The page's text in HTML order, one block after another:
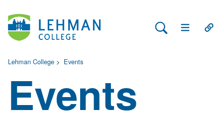
Search Lehman
Open Main
Lehman College > Events
Events